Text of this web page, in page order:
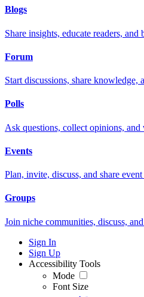
Blogs
Share insights, educate readers, and
Forum
Start discussions, share knowledge,
Polls
Ask questions, collect opinions,
Events
Plan, invite, discuss, and share
Groups
Join niche communities, discuss,
Sign In
Sign Up
Accessibility Tools
Mode
Font Size